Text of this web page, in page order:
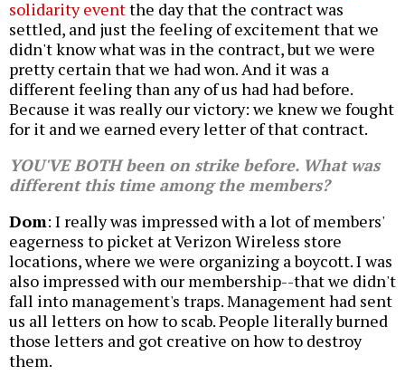
solidarity eventthe day that the contract was
settled, and just the feeling of excitement that we
didn't know what was in the contract, but we were
pretty certain that we had won. And it was a
different feeling than any of us had had before.
Because it was really our victory: we knew we fought
for it and we earned every letter of that contract.
YOU'VE BOTH been on strike before. What was
different this time among the members?
Dom: I really was impressed with a lot of members'
eagerness to picket at Verizon Wireless store
locations, where we were organizing a boycott. I was
also impressed with our membership--that we didn't
fall into management's traps. Management had sent
us all letters on how to scab. People literally burned
those letters and got creative on how to destroy
them.